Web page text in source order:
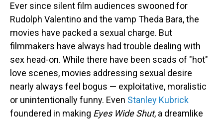
Ever since silent film audiences swooned for
Rudolph Valentino and the vamp Theda Bara, the
movies have packed a sexual charge. But
filmmakers have always had trouble dealing with
sex head-on. While there have been scads of "hot"
love scenes, movies addressing sexual desire
nearly always feel bogus — exploitative, moralistic
or unintentionally funny. Even Stanley Kubrick
foundered in making Eyes Wide Shut, a dreamlike